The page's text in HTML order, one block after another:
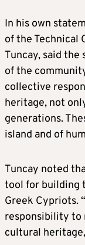
In his own
of the Technical
Tuncay, said the
of the
collective
heritage, not
generations.
island and of
Tuncay noted
tool for building
Greek Cypriots.
responsibility to
cultural